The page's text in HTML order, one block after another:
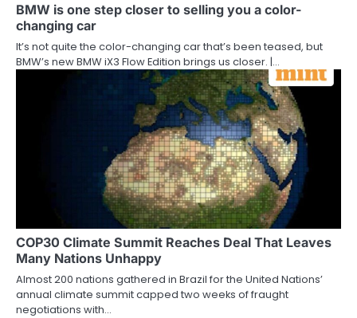
BMW is one step closer to selling you a color-
changing car
It’s not quite the color-changing car that’s been teased, but
BMW’s new BMW iX3 Flow Edition brings us closer. |…
COP30 Climate Summit Reaches Deal That Leaves
Many Nations Unhappy
Almost 200 nations gathered in Brazil for the United Nations’
annual climate summit capped two weeks of fraught
negotiations with…